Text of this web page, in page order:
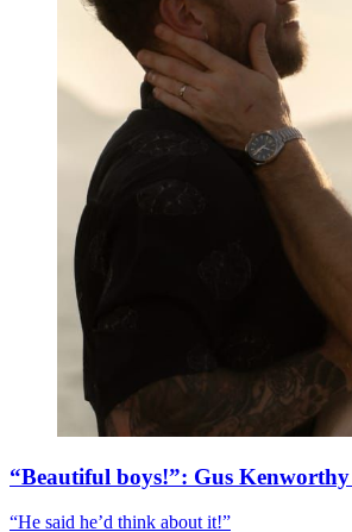
“Beautiful boys!”: Gus
“He said he’d think about it!”